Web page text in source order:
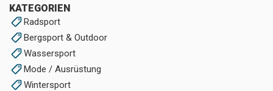
KATEGORIEN
Radsport
Bergsport & Outdoor
Wassersport
Mode / Ausrüstung
Wintersport